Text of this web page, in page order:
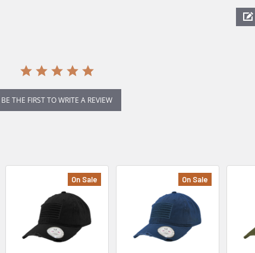
BE THE FIRST TO WRITE A REVIEW
On Sale On Sale